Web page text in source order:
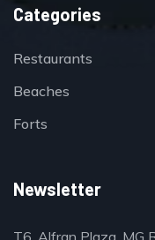
Categories
Restaurants
Beaches
Forts
Newsletter
T6, Alfran Plaza, MG